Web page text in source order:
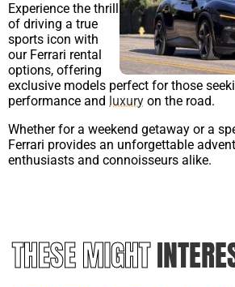
Experience the thrill
of driving a true
sports icon with
our Ferrari rental
options, offering
exclusive models perfect for those
performance and luxury on the road.
Whether for a weekend getaway or a
Ferrari provides an unforgettable
enthusiasts and connoisseurs alike.
THESE MIGHT